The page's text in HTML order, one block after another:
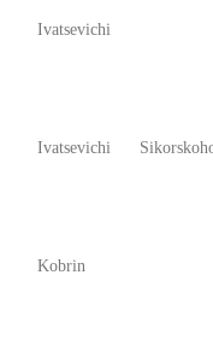
Ivatsevichi
Ivatsevichi
Kobrin